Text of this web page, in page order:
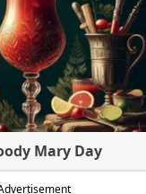
Mary Day